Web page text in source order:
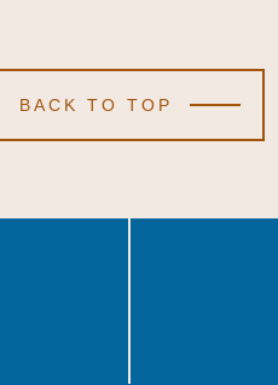
BACK TO TOP